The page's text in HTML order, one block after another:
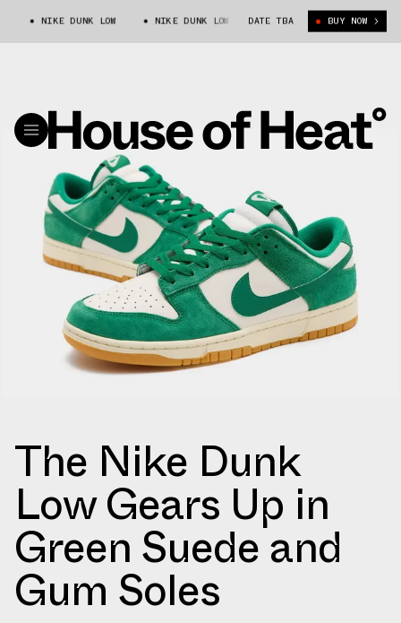
NIKE DUNK LOW NIKE DUNK LOW DATE TBA BUY NOW
The Nike Dunk
Low Gears Up in
Green Suede and
Gum Soles